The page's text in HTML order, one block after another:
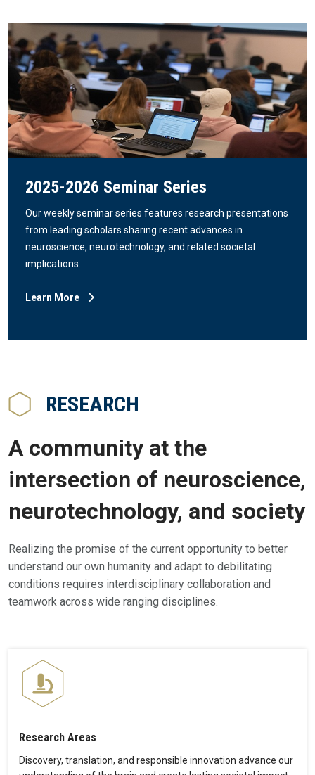
2025-2026 Seminar Series
Our weekly seminar series features research presentations
from leading scholars sharing recent advances in
neuroscience, neurotechnology, and related societal
implications.
Learn More
RESEARCH
A community at the
intersection of neuroscience,
neurotechnology, and society
Realizing the promise of the current opportunity to better
understand our own humanity and adapt to debilitating
conditions requires interdisciplinary collaboration and
teamwork across wide ranging disciplines.
Research Areas
Discovery, translation, and responsible innovation advance our